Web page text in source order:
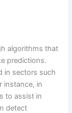
algorithms that
predictions.
in sectors such
instance, in
to assist in
detect